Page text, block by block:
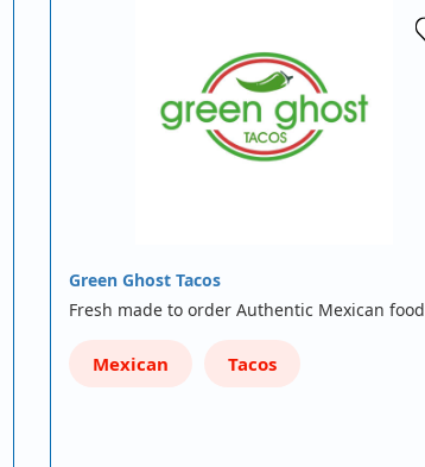
Green Ghost Tacos
Fresh made to order Authentic Mexican food
Mexican Tacos